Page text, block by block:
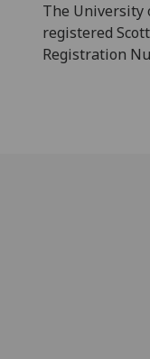
The University
registered
Registration